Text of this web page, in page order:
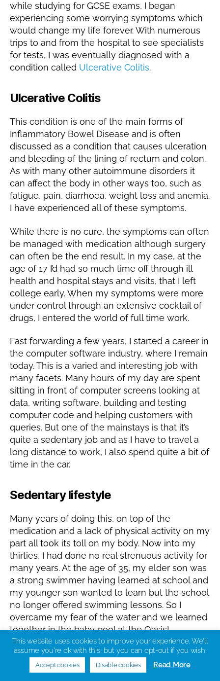
while studying for GCSE exams, I began
experiencing some worrying symptoms which
would change my life forever. With numerous
trips to and from the hospital to see specialists
for tests, I was eventually diagnosed with a
condition called Ulcerative Colitis.
Ulcerative Colitis
This condition is one of the main forms of
Inflammatory Bowel Disease and is often
discussed as a condition that causes ulceration
and bleeding of the lining of rectum and colon.
As with many other autoimmune disorders it
can affect the body in other ways too, such as
fatigue, pain, diarrhoea, weight loss and anemia.
I have experienced all of these symptoms.
While there is no cure, the symptoms can often
be managed with medication although surgery
can often be the end result. In my case, at the
age of 17 I’d had so much time off through ill
health and hospital stays and visits, that I left
college early. When my symptoms were more
under control through an extensive cocktail of
drugs, I entered the world of full time work.
Fast forwarding a few years, I started a career in
the computer software industry, where I remain
today. This is a varied and interesting job with
many facets. Many hours of my day are spent
sitting in front of computer screens looking at
data, writing software, building and testing
computer code and helping customers with
queries. But one of the mainstays is that it’s
quite a sedentary job and as I have to travel a
long distance to work, I also spend quite a bit of
time in the car.
Sedentary lifestyle
Many years of doing this, on top of the
medication and a lack of physical activity on my
part all took its toll on my body. Now into my
thirties, I had done no real strenuous activity for
many years. At the age of 35, my elder son was
a strong swimmer having learned at school and
my younger son wanted to learn but the school
no longer offered swimming lessons. So I
overcame my fear of the water and we learned
together in the baby pool at the Oasis!
The gym!
This website uses cookies to improve your experience. We'll
assume you're ok with this, but you can opt-out if you wish.
Accept cookies Disable cookies Read More